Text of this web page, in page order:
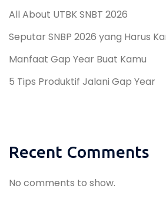
All About UTBK SNBT 2026
Seputar SNBP 2026 yang Harus
Manfaat Gap Year Buat Kamu
5 Tips Produktif Jalani Gap Year
Recent Comments
No comments to show.